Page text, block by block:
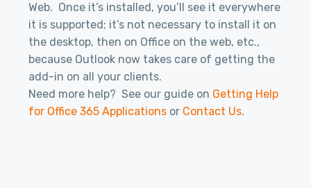
Web. Once it’s installed, you’ll see it everywhere
it is supported; it’s not necessary to install it on
the desktop, then on Office on the web, etc.,
because Outlook now takes care of getting the
add-in on all your clients.
Need more help? See our guide on Getting Help
for Office 365 Applications or Contact Us.